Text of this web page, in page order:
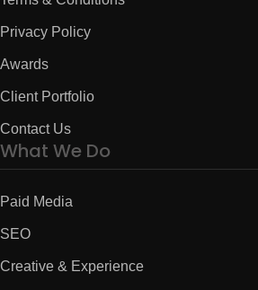
Privacy Policy
Awards
Client Portfolio
Contact Us
What We Do
Paid Media
SEO
Creative & Experience